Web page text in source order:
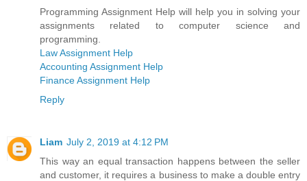
Programming Assignment Help will help you in solving your
assignments related to computer science and
programming.
Law Assignment Help
Accounting Assignment Help
Finance Assignment Help
Reply
Liam July 2, 2019 at 4:12 PM
This way an equal transaction happens between the seller
and customer, it requires a business to make a double entry